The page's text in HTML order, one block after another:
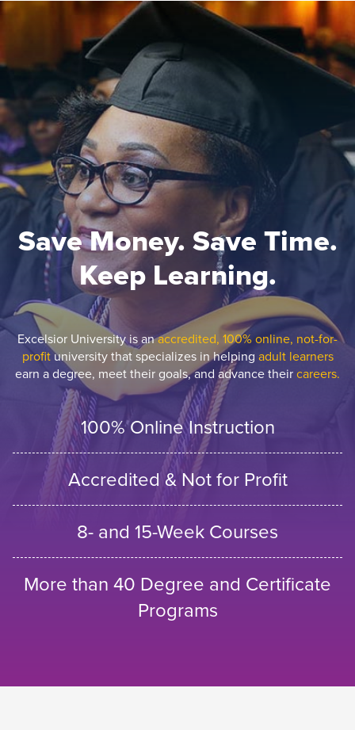
Save Money. Save Time.
Keep Learning.
Excelsior University is anaccredited, 100% online, not-for-
profituniversity that specializes in helping adult learners
earn a degree, meet their goals, and advance theircareers.
100% Online Instruction
Accredited & Not for Profit
8- and 15-Week Courses
More than 40 Degree and Certificate
Programs